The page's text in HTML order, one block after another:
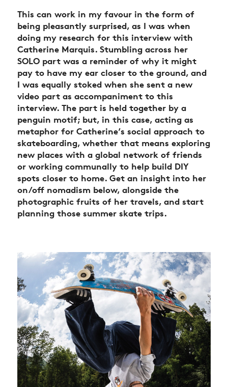
This can work in my favour in the form of
being pleasantly surprised, as I was when
doing my research for this interview with
Catherine Marquis. Stumbling across her
SOLO part was a reminder of why it might
pay to have my ear closer to the ground, and
I was equally stoked when she sent a new
video part as accompaniment to this
interview. The part is held together by a
penguin motif; but, in this case, acting as
metaphor for Catherine’s social approach to
skateboarding, whether that means exploring
new places with a global network of friends
or working communally to help build DIY
spots closer to home. Get an insight into her
on/off nomadism below, alongside the
photographic fruits of her travels, and start
planning those summer skate trips.